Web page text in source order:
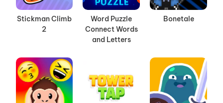
Stickman Climb
2
Word Puzzle
Connect Words
and Letters
Bonetale